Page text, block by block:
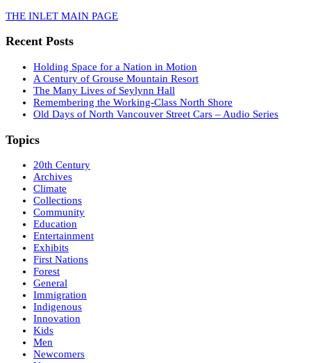
THE INLET MAIN PAGE
Recent Posts
Holding Space for a Nation in Motion
A Century of Grouse Mountain Resort
The Many Lives of Seylynn Hall
Remembering the Working-Class North Shore
Old Days of North Vancouver Street Cars – Audio Series
Topics
20th Century
Archives
Climate
Collections
Community
Education
Entertainment
Exhibits
First Nations
Forest
General
Immigration
Indigenous
Innovation
Kids
Men
Newcomers